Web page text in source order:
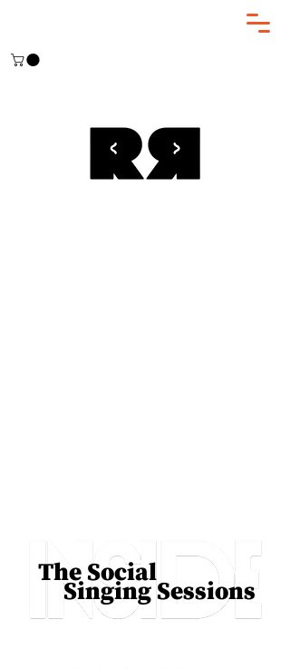
The Social
Singing Sessions